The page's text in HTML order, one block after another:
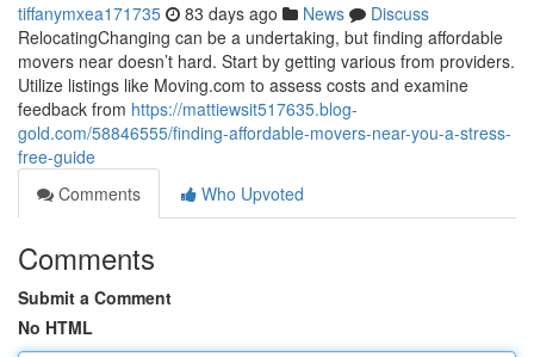
tiffanymxea171735 83 days ago News
Discuss
RelocatingChanging can be a undertaking, but finding affordable
movers near doesn’t hard. Start by getting various from providers.
Utilize listings like Moving.com to assess costs and examine
feedback from https://mattiewsit517635.blog-
gold.com/58846555/finding-affordable-movers-near-you-a-stress-
free-guide
Comments
Who Upvoted
Comments
Submit a Comment
No HTML